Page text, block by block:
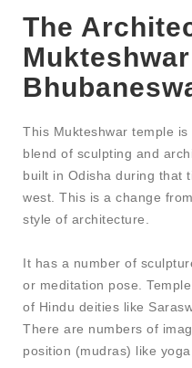
The
This Mukteshwar temple
blend of sculpting and
built in Odisha during that
west. This is a change
style of architecture.
It has a number of
or meditation pose.
of Hindu deities like
There are numbers of
position (mudras) like